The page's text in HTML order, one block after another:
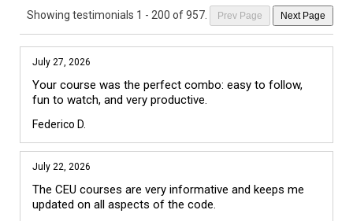
Showing testimonials 1 - 200 of 957. Prev Page Next Page
July 27, 2026
Your course was the perfect combo: easy to follow,
fun to watch, and very productive.
Federico D.
July 22, 2026
The CEU courses are very informative and keeps me
updated on all aspects of the code.